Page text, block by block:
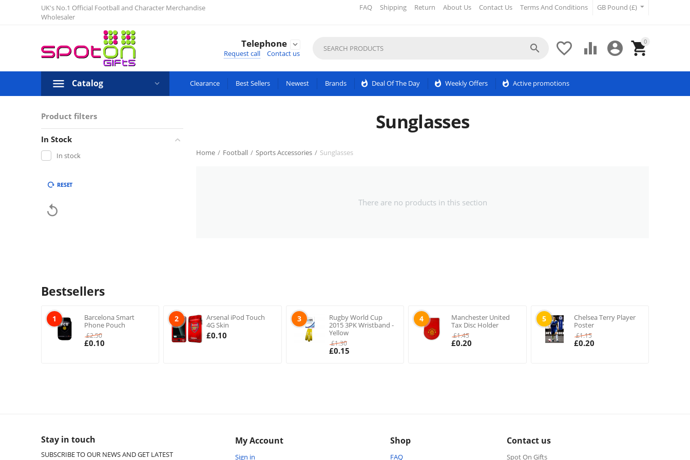
UK's No.1 Official Football and Character Merchandise
Wholesaler
GB Pound (£)
FAQ Shipping Return About Us Contact Us Terms And Conditions
Telephone

Request call
Contact us
0


 

Catalog Clearance Best Sellers Newest Brands whatshot Deal Of The Day whatshot Weekly Offers whatshot Active promotions
Product filters
In Stock
In stock
RESET

Sunglasses
Home / Football / Sports Accessories / Sunglasses
There are no products in this section
Bestsellers
1
Barcelona Smart
Phone Pouch
£2.50
£0.10
2
Arsenal iPod Touch
4G Skin
£0.10
3
Rugby World Cup
2015 3PK Wristband -
Yellow
£1.30
£0.15
4
Manchester United
Tax Disc Holder
£1.45
£0.20
5
Chelsea Terry Player
Poster
£1.15
£0.20
Stay in touch
SUBSCRIBE TO OUR NEWS AND GET LATEST
My Account
Sign in
Shop
FAQ
Contact us
Spot On Gifts